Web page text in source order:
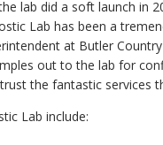
lab did a soft launch in
Lab has been a
at Butler
out to the lab for
the fantastic services
Lab include: